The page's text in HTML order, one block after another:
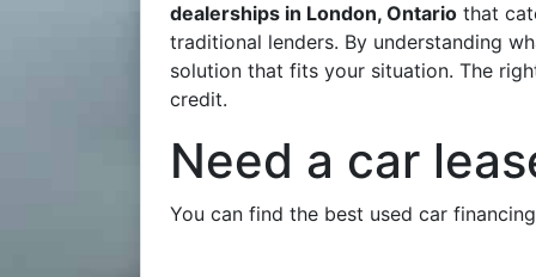
dealerships in London, Ontario that
traditional lenders. By understanding
solution that fits your situation. The
credit.
Need a car
You can find the best used car